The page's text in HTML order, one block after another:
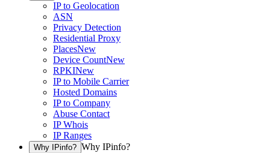
IP to Geolocation
ASN
Privacy Detection
Residential Proxy
PlacesNew
Device CountNew
RPKINew
IP to Mobile Carrier
Hosted Domains
IP to Company
Abuse Contact
IP Whois
IP Ranges
Why IPinfo? Why IPinfo?